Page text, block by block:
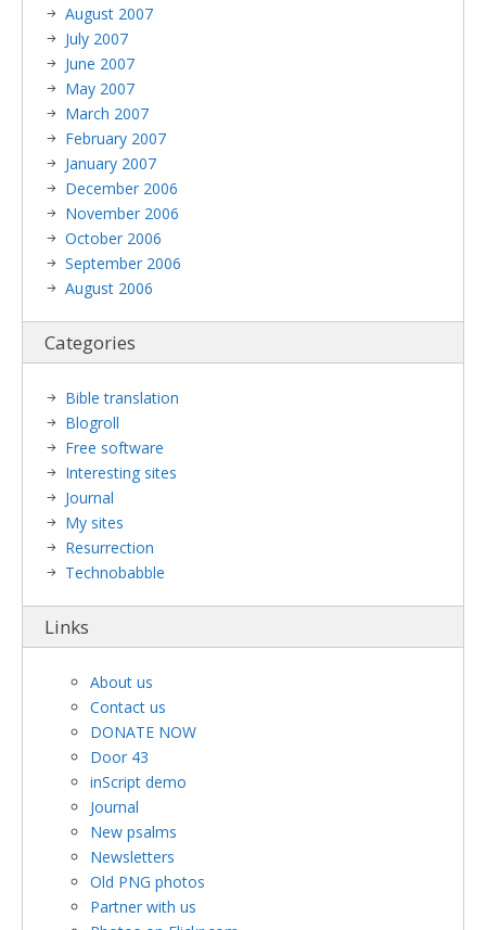
August 2007
July 2007
June 2007
May 2007
March 2007
February 2007
January 2007
December 2006
November 2006
October 2006
September 2006
August 2006
Categories
Bible translation
Blogroll
Free software
Interesting sites
Journal
My sites
Resurrection
Technobabble
Links
About us
Contact us
DONATE NOW
Door 43
inScript demo
Journal
New psalms
Newsletters
Old PNG photos
Partner with us